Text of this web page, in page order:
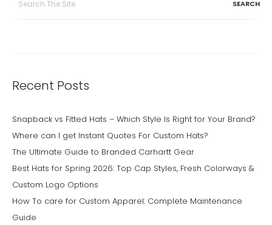
Recent Posts
Snapback vs Fitted Hats – Which Style Is Right for Your Brand?
Where can I get Instant Quotes For Custom Hats?
The Ultimate Guide to Branded Carhartt Gear
Best Hats for Spring 2026: Top Cap Styles, Fresh Colorways &
Custom Logo Options
How To care for Custom Apparel: Complete Maintenance
Guide